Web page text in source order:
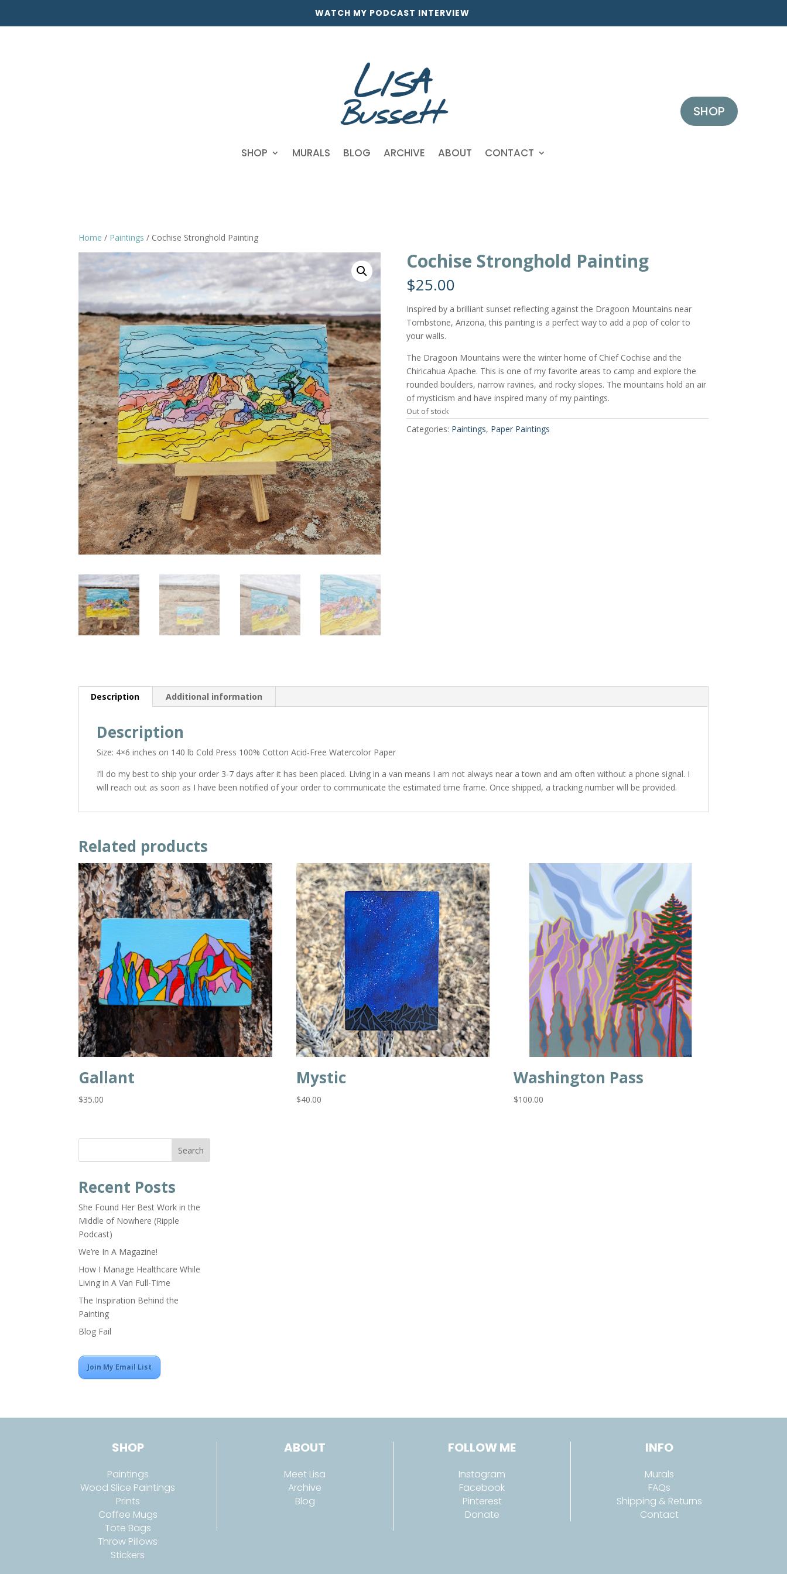
WATCH MY PODCAST INTERVIEW
SHOP MURALS BLOG ARCHIVE ABOUT CONTACT
SHOP
Home / Paintings / Cochise Stronghold Painting
Cochise Stronghold Painting
$25.00
Inspired by a brilliant sunset reflecting against the Dragoon Mountains near
Tombstone, Arizona, this painting is a perfect way to add a pop of color to
your walls.
The Dragoon Mountains were the winter home of Chief Cochise and the
Chiricahua Apache. This is one of my favorite areas to camp and explore the
rounded boulders, narrow ravines, and rocky slopes. The mountains hold an air
of mysticism and have inspired many of my paintings.
Out of stock
Categories: Paintings, Paper Paintings
Description Additional information
Description
Size: 4×6 inches on 140 lb Cold Press 100% Cotton Acid-Free Watercolor Paper
I’ll do my best to ship your order 3-7 days after it has been placed. Living in a van means I am not always near a town and am often without a phone signal. I
will reach out as soon as I have been notified of your order to communicate the estimated time frame. Once shipped, a tracking number will be provided.
Related products
Gallant
$35.00
Mystic
$40.00
Washington Pass
$100.00
Search
Recent Posts
She Found Her Best Work in the
Middle of Nowhere (Ripple
Podcast)
We’re In A Magazine!
How I Manage Healthcare While
Living in A Van Full-Time
The Inspiration Behind the
Painting
Blog Fail
Join My Email List
SHOP
Paintings
Wood Slice Paintings
Prints
Coffee Mugs
Tote Bags
Throw Pillows
Stickers
ABOUT
Meet Lisa
Archive
Blog
FOLLOW ME
Instagram
Facebook
Pinterest
Donate
INFO
Murals
FAQs
Shipping & Returns
Contact